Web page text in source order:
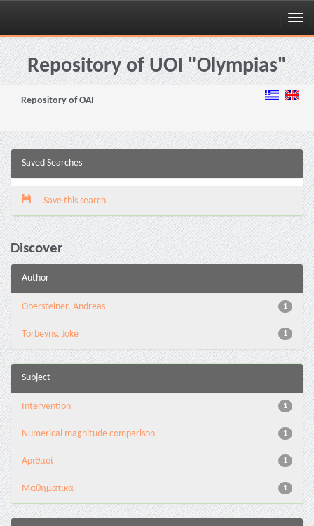
Skip
navigationRepository of UOI "Olympias"
Repository of OAI
Saved Searches
Save this search
Discover
Author
1
Obersteiner, Andreas
1
Torbeyns, Joke
Subject
1
Intervention
1
Numerical magnitude comparison
1
Αριθμοί
1
Μαθηματικά